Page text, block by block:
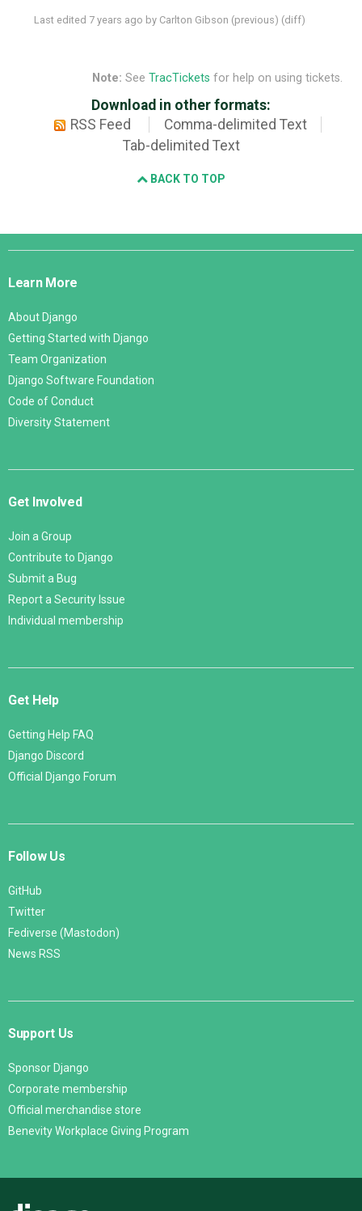
Last edited 7 years ago by Carlton Gibson (previous) (diff)
Note: See TracTickets for help on using tickets.
Download in other formats:
RSS Feed
Comma-delimited Text
Tab-delimited Text
BACK TO TOP
Django
Learn More
About Django
Getting Started with Django
Team Organization
Django Software Foundation
Code of Conduct
Diversity Statement
Get Involved
Join a Group
Contribute to Django
Submit a Bug
Report a Security Issue
Individual membership
Get Help
Getting Help FAQ
Django Discord
Official Django Forum
Follow Us
GitHub
Twitter
Fediverse (Mastodon)
News RSS
Support Us
Sponsor Django
Corporate membership
Official merchandise store
Benevity Workplace Giving Program